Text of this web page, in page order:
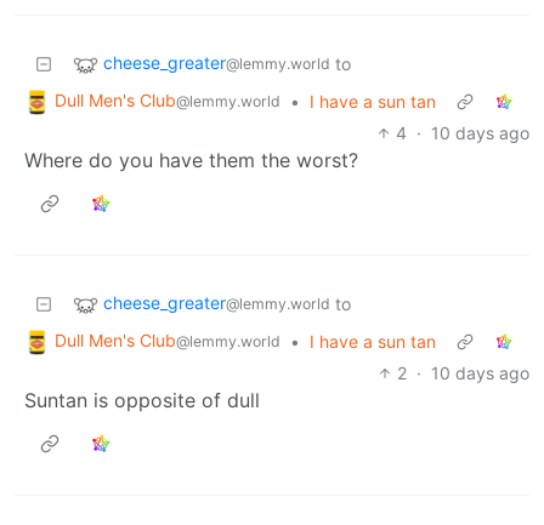
cheese_greater@lemmy.world to
Dull Men's Club@lemmy.world •
I have a sun tan
4 · 10 days ago
Where do you have them the worst?
cheese_greater@lemmy.world to
Dull Men's Club@lemmy.world •
I have a sun tan
2 · 10 days ago
Suntan is opposite of dull